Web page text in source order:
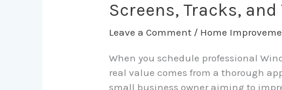
Screens, Tracks, and
Leave a Comment / Home
When you schedule professional
real value comes from a thorough
small business owner aiming to
a
Window
Cleaning
Visit